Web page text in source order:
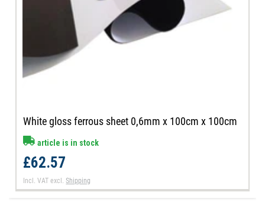
White gloss ferrous sheet 0,6mm x 100cm x 100cm
article is in stock
£62.57
Incl. VAT excl.Shipping